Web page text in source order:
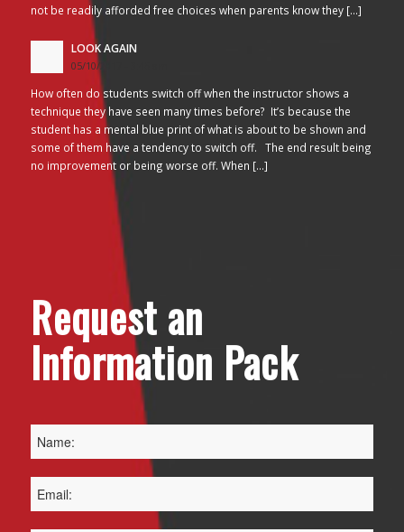
not be readily afforded free choices when parents know they […]
LOOK AGAIN
05/10/2017 - 3:45 am
How often do students switch off when the instructor shows a
technique they have seen many times before? It’s because the
student has a mental blue print of what is about to be shown and
some of them have a tendency to switch off. The end result being
no improvement or being worse off. When […]
Request an
Information Pack